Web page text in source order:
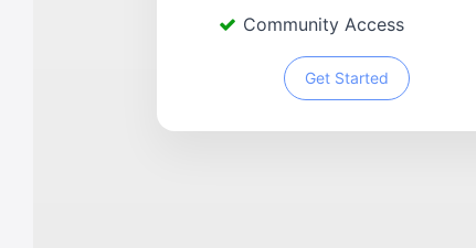
Community Access
Get Started